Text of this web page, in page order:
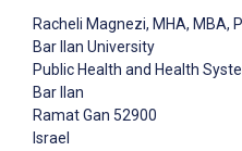
Racheli Magnezi, MHA, MBA,
Bar Ilan University
Public Health and Health
Bar Ilan
Ramat Gan 52900
Israel